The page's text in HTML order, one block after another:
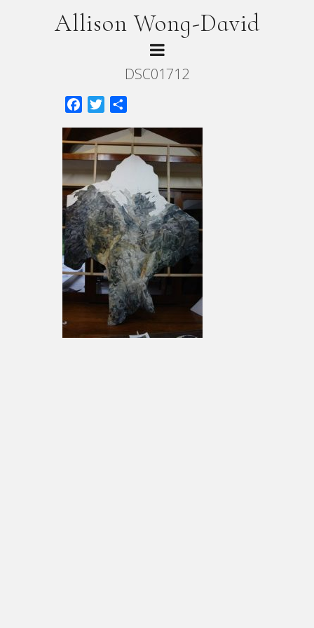
Allison Wong-David
DSC01712
FacebookTwitter